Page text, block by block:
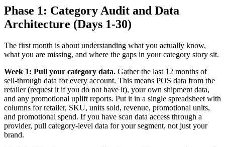
Phase 1: Category Audit and Data
Architecture (Days 1-30)
The first month is about understanding what you actually know,
what you are missing, and where the gaps in your category story sit.
Week 1: Pull your category data. Gather the last 12 months of
sell-through data for every account. This means POS data from the
retailer (request it if you do not have it), your own shipment data,
and any promotional uplift reports. Put it in a single spreadsheet with
columns for retailer, SKU, units sold, revenue, promotional units,
and promotional spend. If you have scan data access through a
provider, pull category-level data for your segment, not just your
brand.